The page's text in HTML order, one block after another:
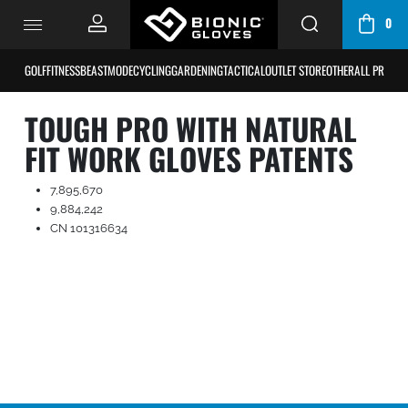
CART
/
BAG
0
GOLFFITNESSBEASTMODECYCLINGGARDENINGTACTICALOUTLET STOREOTHERALL
TOUGH PRO WITH NATURAL
FIT WORK GLOVES PATENTS
7,895,670
9,884,242
CN 101316634